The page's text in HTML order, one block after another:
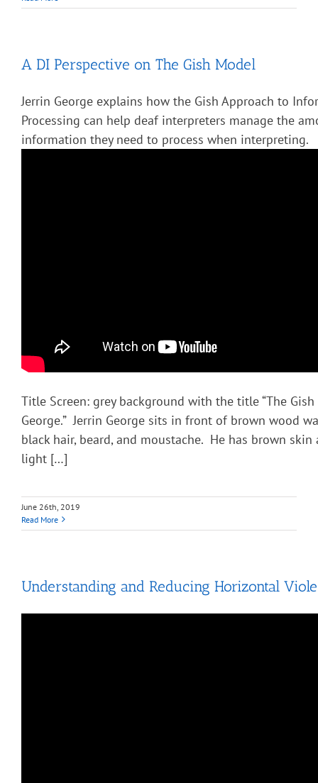
A DI Perspective on The Gish Model
Jerrin George explains how the Gish Approach to
Processing can help deaf interpreters manage the
information they need to process when interpreting.
Title Screen: grey background with the title “The Gish
George.” Jerrin George sits in front of brown wood
black hair, beard, and moustache. He has brown
light […]
June 26th, 2019
Read More
Understanding and Reducing Horizontal